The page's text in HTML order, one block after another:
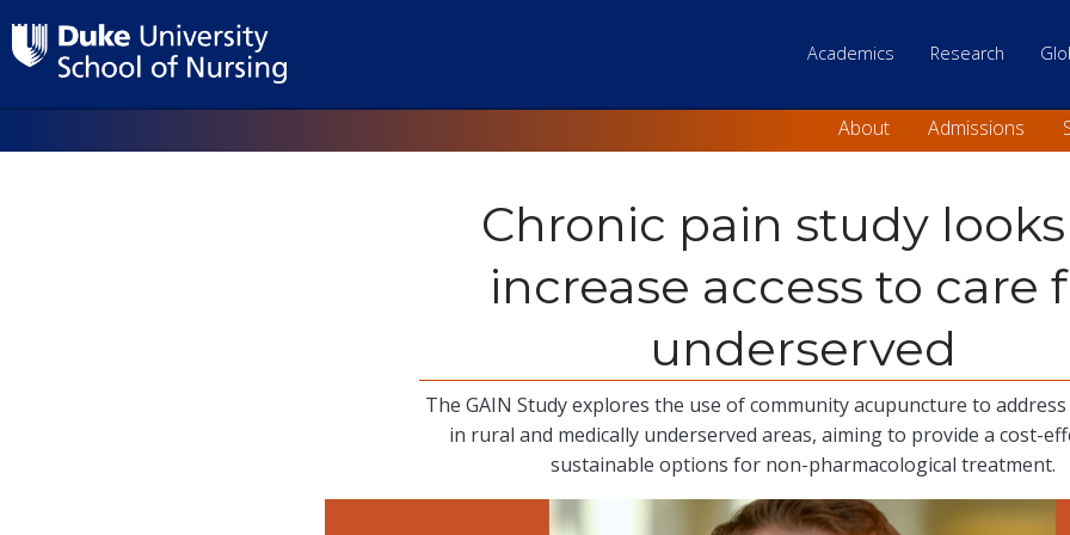
main
Main Top level
Academics Research
About Admissions
Chronic pain study
increase access to care
underserved
The GAIN Study explores the use of community acupuncture to
in rural and medically underserved areas, aiming to provide a cost-
sustainable options for non-pharmacological treatment.